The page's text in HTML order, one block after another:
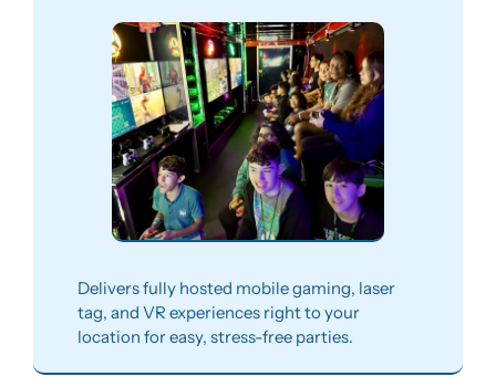
Delivers fully hosted mobile gaming, laser
tag, and VR experiences right to your
location for easy, stress-free parties.